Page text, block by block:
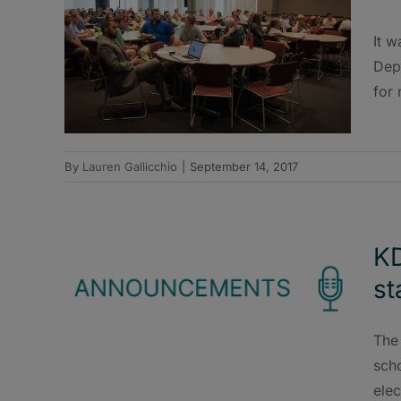
It
for
By Lauren Gallicchio September 14, 2017